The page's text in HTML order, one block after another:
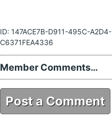
ID: 147ACE7B-D911-495C-A2D4-
C6371FEA4336
Member Comments…
Post a Comment